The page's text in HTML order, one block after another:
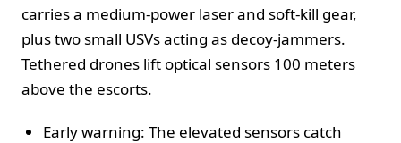
carries a medium-power laser and soft-kill gear,
plus two small USVs acting as decoy-jammers.
Tethered drones lift optical sensors 100 meters
above the escorts.
Early warning: The elevated sensors catch